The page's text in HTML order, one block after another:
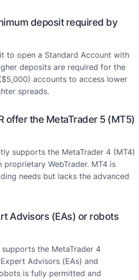
deposit required by
to open a Standard Account with
deposits are required for the
accounts to access lower
spreads.
offer the MetaTrader 5 (MT5)
supports the MetaTrader 4 (MT4)
WebTrader. MT4 is
needs but lacks the advanced
Advisors (EAs) or robots
supports the MetaTrader 4
Advisors (EAs) and
is fully permitted and